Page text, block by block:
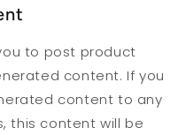
to post product
content. If you
content to any
this content will be